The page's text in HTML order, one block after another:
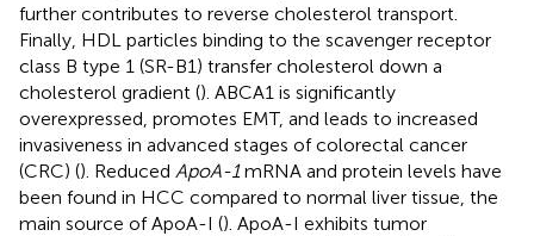
further contributes to reverse cholesterol transport.
Finally, HDL particles binding to the scavenger receptor
class B type 1 (SR-B1) transfer cholesterol down a
cholesterol gradient (). ABCA1 is significantly
overexpressed, promotes EMT, and leads to increased
invasiveness in advanced stages of colorectal cancer
(CRC) (). Reduced ApoA-1mRNA and protein levels have
been found in HCC compared to normal liver tissue, the
main source of ApoA-I (). ApoA-I exhibits tumor